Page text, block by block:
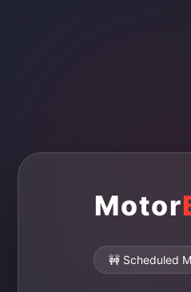
Motor
🚧 Scheduled